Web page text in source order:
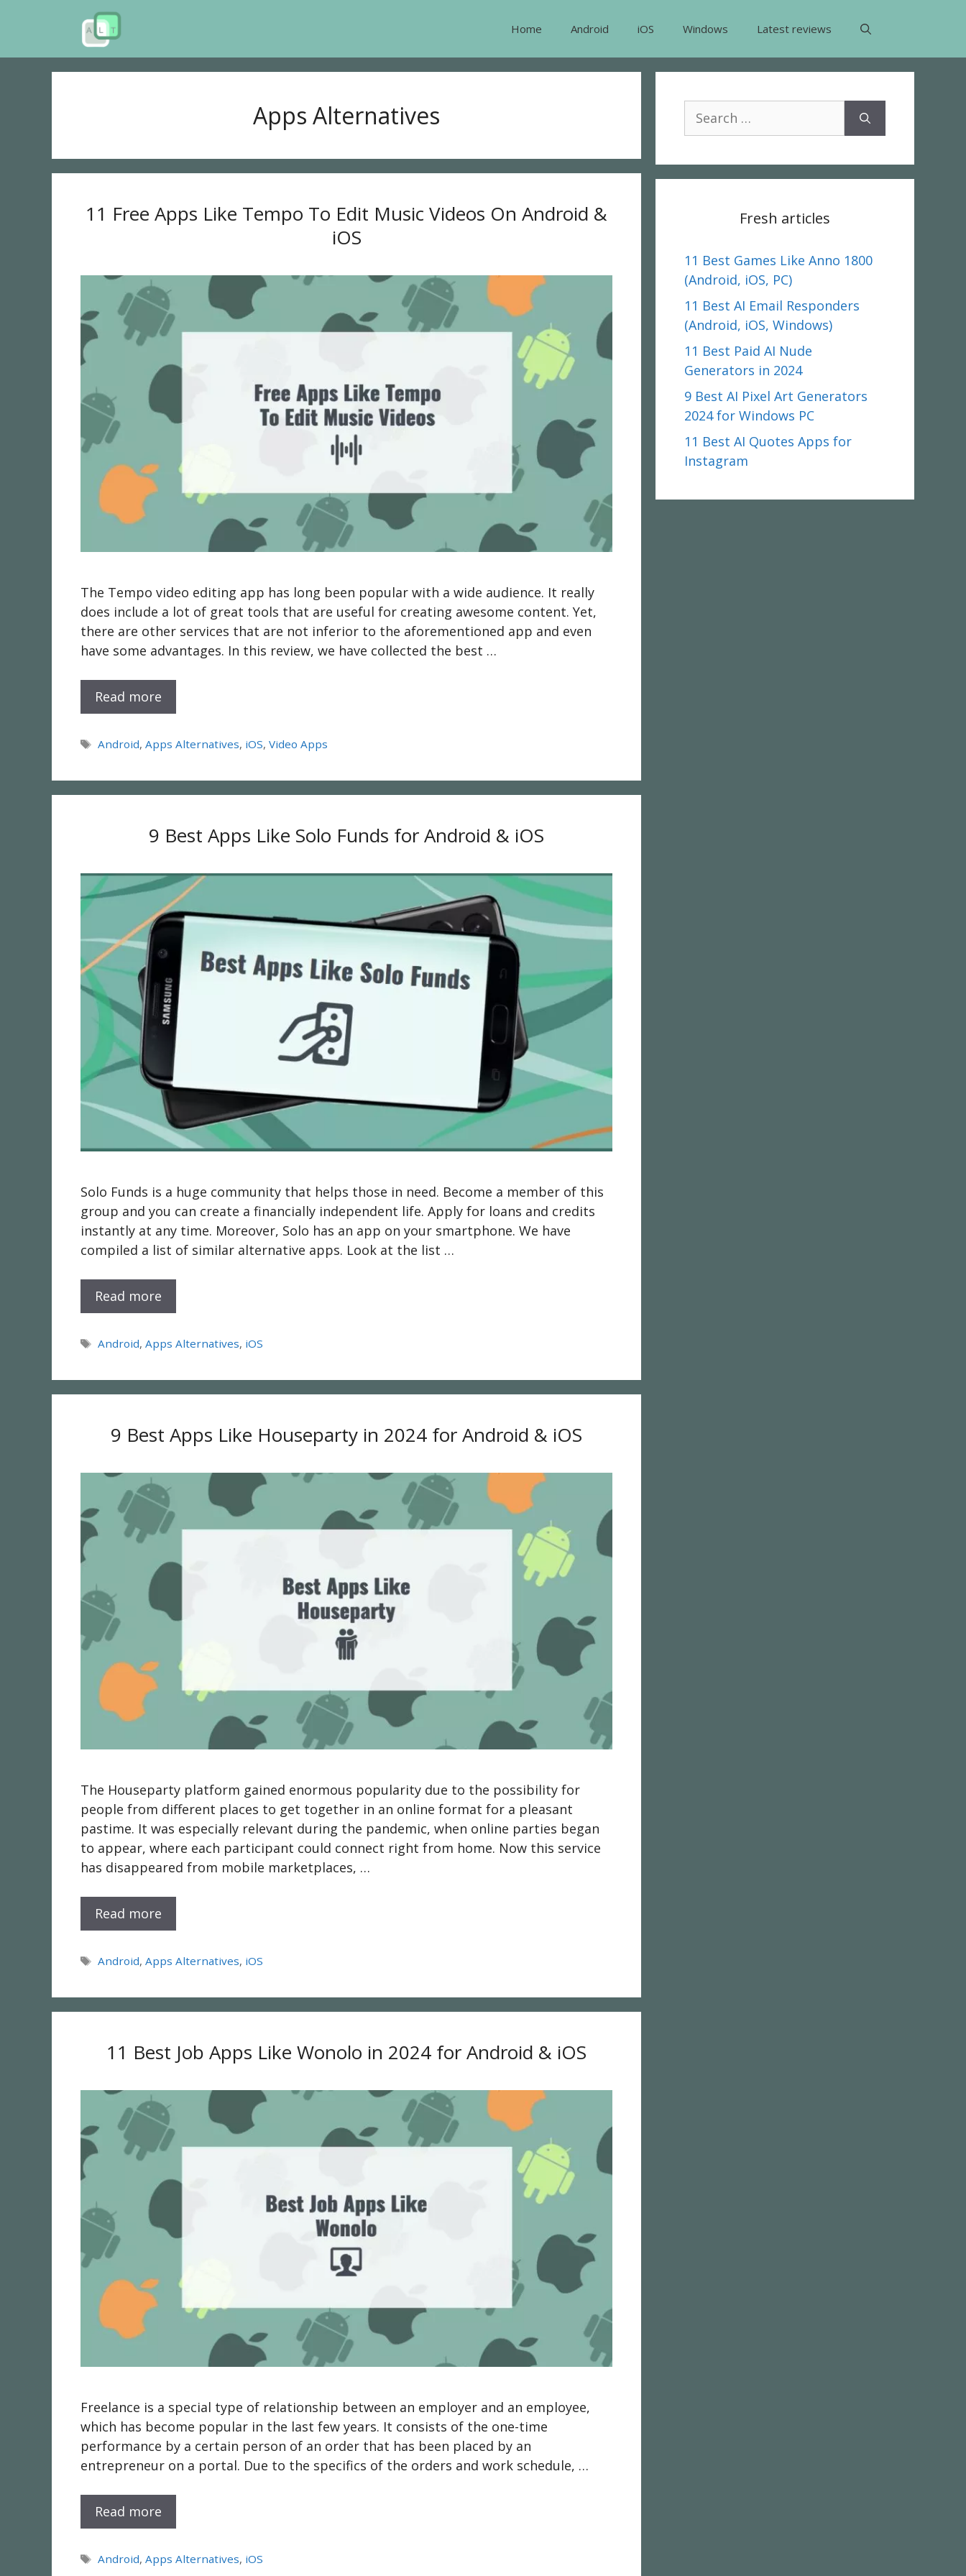
Home Android iOS Windows Latest reviews
Apps Alternatives
11 Free Apps Like Tempo To Edit Music Videos On Android &
iOS
The Tempo video editing app has long been popular with a wide audience. It really
does include a lot of great tools that are useful for creating awesome content. Yet,
there are other services that are not inferior to the aforementioned app and even
have some advantages. In this review, we have collected the best …
Read more
Tags
Android,Apps Alternatives, iOS,Video Apps
9 Best Apps Like Solo Funds for Android & iOS
Solo Funds is a huge community that helps those in need. Become a member of this
group and you can create a financially independent life. Apply for loans and credits
instantly at any time. Moreover, Solo has an app on your smartphone. We have
compiled a list of similar alternative apps. Look at the list …
Read more
Tags
Android,Apps Alternatives, iOS
9 Best Apps Like Houseparty in 2024 for Android & iOS
The Houseparty platform gained enormous popularity due to the possibility for
people from different places to get together in an online format for a pleasant
pastime. It was especially relevant during the pandemic, when online parties began
to appear, where each participant could connect right from home. Now this service
has disappeared from mobile marketplaces, …
Read more
Tags
Android,Apps Alternatives, iOS
11 Best Job Apps Like Wonolo in 2024 for Android & iOS
Freelance is a special type of relationship between an employer and an employee,
which has become popular in the last few years. It consists of the one-time
performance by a certain person of an order that has been placed by an
entrepreneur on a portal. Due to the specifics of the orders and work schedule, …
Read more
Tags
Android,Apps Alternatives, iOS
Search
for:
Fresh articles
11 Best Games Like Anno 1800
(Android, iOS, PC)
11 Best AI Email Responders
(Android, iOS, Windows)
11 Best Paid AI Nude
Generators in 2024
9 Best AI Pixel Art Generators
2024 for Windows PC
11 Best AI Quotes Apps for
Instagram